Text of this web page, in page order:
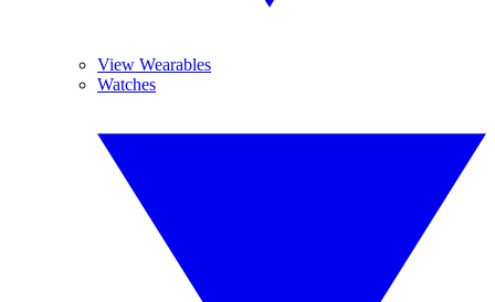
View Wearables
Watches